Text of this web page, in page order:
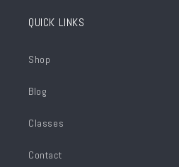
QUICK LINKS
Shop
Blog
Classes
Contact